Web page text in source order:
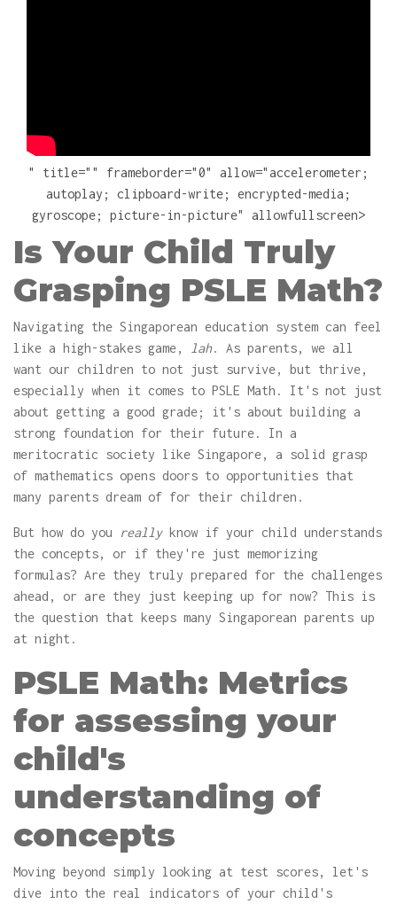
" title="" frameborder="0" allow="accelerometer;
autoplay; clipboard-write; encrypted-media;
gyroscope; picture-in-picture" allowfullscreen>
Is Your Child Truly
Grasping PSLE Math?
Navigating the Singaporean education system can feel
like a high-stakes game,
lah. As parents, we all
want our children to not just survive, but thrive,
especially when it comes to PSLE Math. It's not just
about getting a good grade; it's about building a
strong foundation for their future. In a
meritocratic society like Singapore, a solid grasp
of mathematics opens doors to opportunities that
many parents dream of for their children.
But how do you reallyknow if your child understands
the concepts, or if they're just memorizing
formulas? Are they truly prepared for the challenges
ahead, or are they just keeping up for now? This is
the question that keeps many Singaporean parents up
at night.
PSLE Math: Metrics
for assessing your
child's
understanding of
concepts
Moving beyond simply looking at test scores, let's
dive into the real indicators of your child's